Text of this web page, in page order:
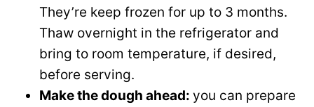
They’re keep frozen for up to 3 months.
Thaw overnight in the refrigerator and
bring to room temperature, if desired,
before serving.
Make the dough ahead: you can prepare